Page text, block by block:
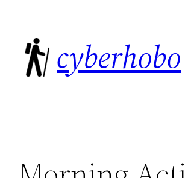
content
cyberhobo